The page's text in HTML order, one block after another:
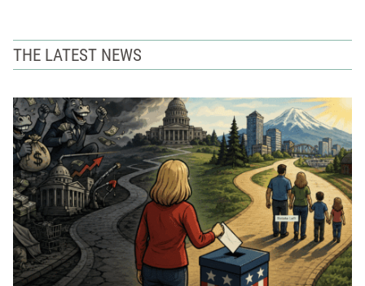
THE LATEST NEWS